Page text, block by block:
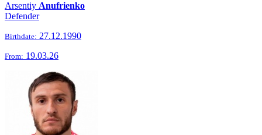
Arsentiy Anufrienko
Defender
Birthdate: 27.12.1990
From: 19.03.26